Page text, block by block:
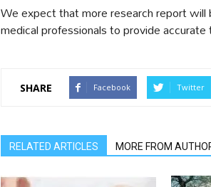
We expect that more research report
medical professionals to provide
SHARE Facebook Twitter
RELATED ARTICLES MORE FROM